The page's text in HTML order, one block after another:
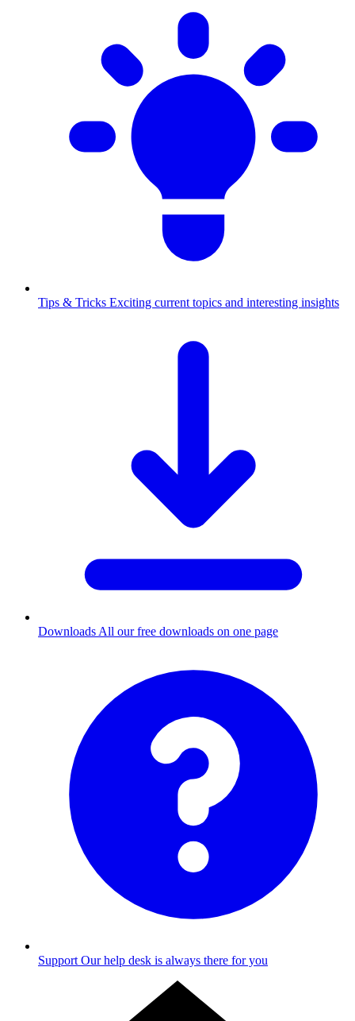
Tips & Tricks Exciting current topics and interesting insights
Downloads All our free downloads on one page
Support Our help desk is always there for you